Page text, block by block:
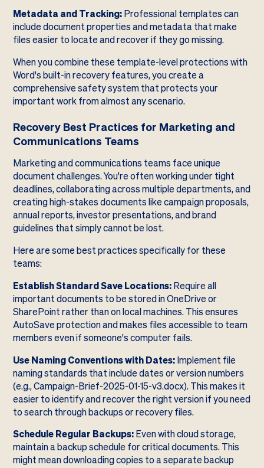
Metadata and Tracking:Professional templates can
include document properties and metadata that make
files easier to locate and recover if they go missing.
When you combine these template-level protections with
Word's built-in recovery features, you create a
comprehensive safety system that protects your
important work from almost any scenario.
Recovery Best Practices for Marketing and
Communications Teams
Marketing and communications teams face unique
document challenges. You're often working under tight
deadlines, collaborating across multiple departments, and
creating high-stakes documents like campaign proposals,
annual reports, investor presentations, and brand
guidelines that simply cannot be lost.
Here are some best practices specifically for these
teams:
Establish Standard Save Locations:Require all
important documents to be stored in OneDrive or
SharePoint rather than on local machines. This ensures
AutoSave protection and makes files accessible to team
members even if someone's computer fails.
Use Naming Conventions with Dates:Implement file
naming standards that include dates or version numbers
(e.g., Campaign-Brief-2025-01-15-v3.docx). This makes it
easier to identify and recover the right version if you need
to search through backups or recovery files.
Schedule Regular Backups:Even with cloud storage,
maintain a backup schedule for critical documents. This
might mean downloading copies to a separate backup